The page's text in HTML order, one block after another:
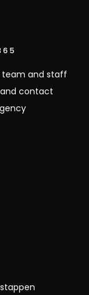
team and staff
contact